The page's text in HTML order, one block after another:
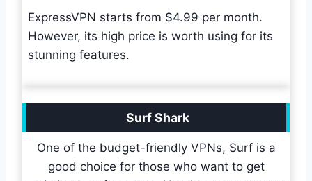
ExpressVPN starts from $4.99 per month.
However, its high price is worth using for its
stunning features.
Surf Shark
One of the budget-friendly VPNs, Surf is a
good choice for those who want to get